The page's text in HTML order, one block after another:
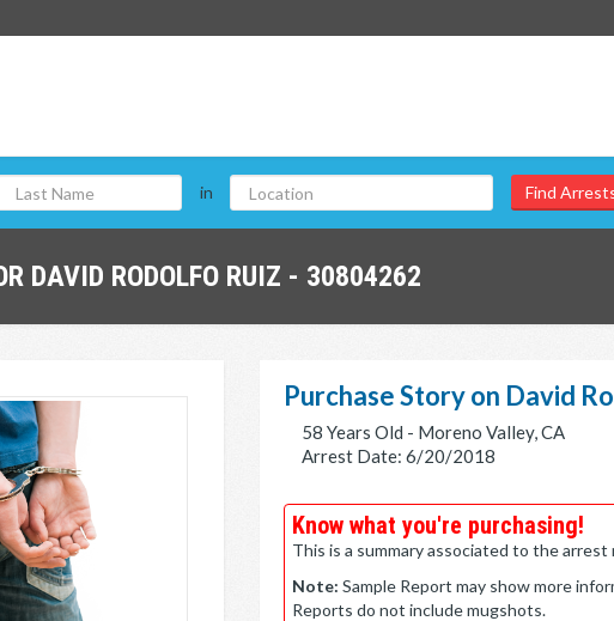
in
DAVID RODOLFO RUIZ - 30804262
Purchase Story on David
58 Years Old - Moreno Valley, CA
Arrest Date: 6/20/2018
Know what you're purchasing!
This is a summary associated to the arrest
Note: Sample Report may show more
Reports do not include mugshots.